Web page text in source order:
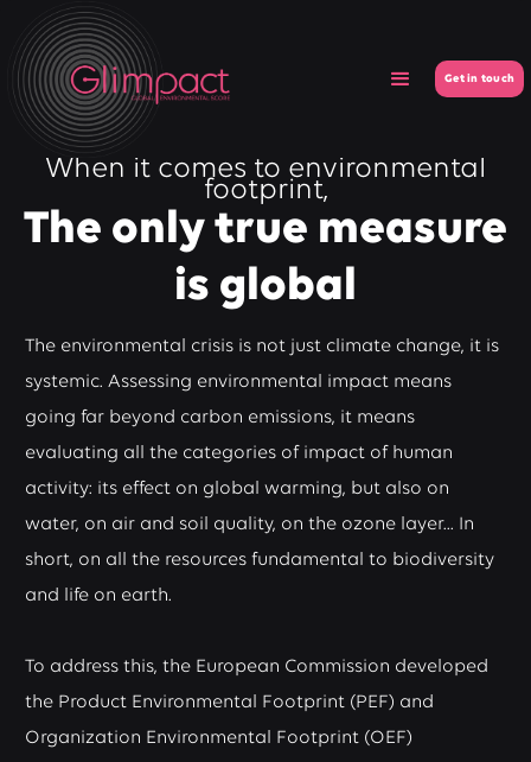
Get in touch
When it comes to environmental
footprint,
The only true measure
is global
The environmental crisis is not just climate change, it is
systemic. Assessing environmental impact means
going far beyond carbon emissions, it means
evaluating all the categories of impact of human
activity: its effect on global warming, but also on
water, on air and soil quality, on the ozone layer... In
short, on all the resources fundamental to biodiversity
and life on earth.
To address this, the European Commission developed
the Product Environmental Footprint (PEF) and
Organization Environmental Footprint (OEF)